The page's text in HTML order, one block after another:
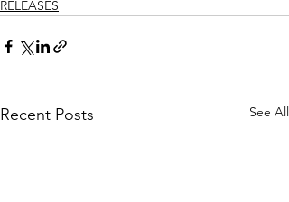
RELEASES
Recent Posts See All